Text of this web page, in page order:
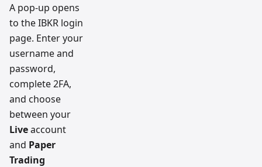
A pop-up opens
to the IBKR login
page. Enter your
username and
password,
complete 2FA,
and choose
between your
Liveaccount
and Paper
Trading